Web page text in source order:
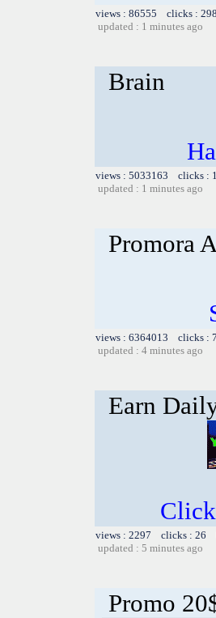
views : 86555 clicks :
updated : 1 minutes ago
Brain
views : 5033163 clicks :
updated : 1 minutes ago
Promora
views : 6364013 clicks :
updated : 4 minutes ago
Earn
views : 2297 clicks : 26
updated : 5 minutes ago
Promo